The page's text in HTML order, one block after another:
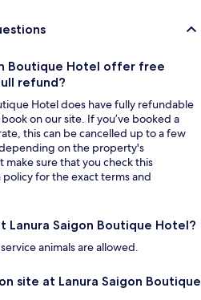
Boutique Hotel offer free
refund?
Hotel does have fully refundable
on our site. If you’ve booked a
this can be cancelled up to a few
on the property's
make sure that you check this
for the exact terms and
Lanura Saigon Boutique Hotel?
animals are allowed.
site at Lanura Saigon Boutique